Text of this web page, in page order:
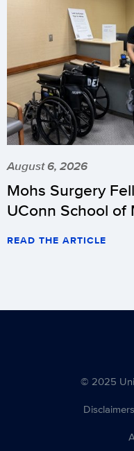
August 6, 2026
Mohs Surgery
UConn School of
READ THE ARTICLE
© 2025